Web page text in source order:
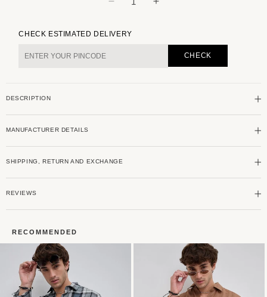
Decrease
for
Shirt
Increase
Premium
Cotton
Alluring
Shirt
CHECK ESTIMATED DELIVERY
CHECK
DESCRIPTION
MANUFACTURER DETAILS
SHIPPING, RETURN AND EXCHANGE
REVIEWS
RECOMMENDED